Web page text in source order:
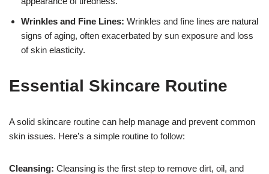
Wrinkles and Fine Lines: Wrinkles and fine lines are natural
signs of aging, often exacerbated by sun exposure and loss
of skin elasticity.
Essential Skincare Routine
A solid skincare routine can help manage and prevent common
skin issues. Here’s a simple routine to follow:
Cleansing: Cleansing is the first step to remove dirt, oil, and